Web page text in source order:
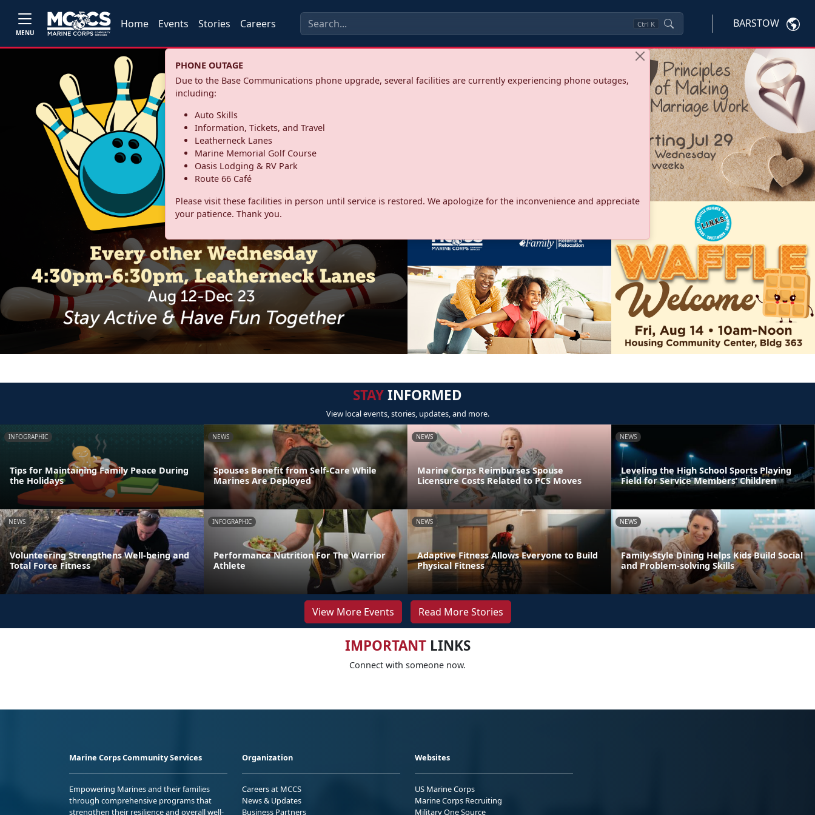
MENU
Home Events Stories Careers Ctrl K BARSTOW
PHONE OUTAGE
Due to the Base Communications phone upgrade, several facilities are currently experiencing phone outages,
including:
Auto Skills
Information, Tickets, and Travel
Leatherneck Lanes
Marine Memorial Golf Course
Oasis Lodging & RV Park
Route 66 Café
Please visit these facilities in person until service is restored. We apologize for the inconvenience and appreciate
your patience. Thank you.
STAYINFORMED
View local events, stories, updates, and more.
INFOGRAPHIC
Tips for Maintaining Family Peace During
the Holidays
NEWS
Spouses Benefit from Self-Care While
Marines Are Deployed
NEWS
Marine Corps Reimburses Spouse
Licensure Costs Related to PCS Moves
NEWS
Leveling the High School Sports Playing
Field for Service Members’ Children
NEWS
Volunteering Strengthens Well-being and
Total Force Fitness
INFOGRAPHIC
Performance Nutrition For The Warrior
Athlete
NEWS
Adaptive Fitness Allows Everyone to Build
Physical Fitness
NEWS
Family-Style Dining Helps Kids Build Social
and Problem-solving Skills
View More Events Read More Stories
IMPORTANTLINKS
Connect with someone now.
Marine Corps Community Services
Empowering Marines and their families
through comprehensive programs that
strengthen their resilience and overall well-
Organization
Careers at MCCS
News & Updates
Business Partners
Websites
US Marine Corps
Marine Corps Recruiting
Military One Source